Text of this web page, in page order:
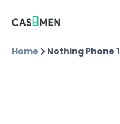
Home Nothing Phone 1